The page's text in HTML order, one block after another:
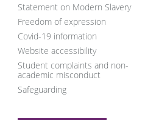
Statement on Modern Slavery
Freedom of expression
Covid-19 information
Website accessibility
Student complaints and non-
academic misconduct
Safeguarding